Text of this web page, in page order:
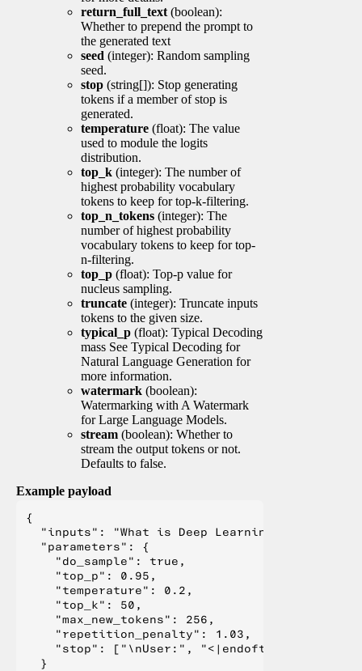
return_full_text (boolean):
Whether to prepend the prompt to
the generated text
seed (integer): Random sampling
seed.
stop (string[]): Stop generating
tokens if a member of stop is
generated.
temperature (float): The value
used to module the logits
distribution.
top_k (integer): The number of
highest probability vocabulary
tokens to keep for top-k-filtering.
top_n_tokens (integer): The
number of highest probability
vocabulary tokens to keep for top-
n-filtering.
top_p (float): Top-p value for
nucleus sampling.
truncate (integer): Truncate inputs
tokens to the given size.
typical_p (float): Typical Decoding
mass See Typical Decoding for
Natural Language Generation for
more information.
watermark (boolean):
Watermarking with A Watermark
for Large Language Models.
stream (boolean): Whether to
stream the output tokens or not.
Defaults to false.
Example payload
{
  "inputs": "What is Deep Learning?",
  "parameters": {
    "do_sample": true,
    "top_p": 0.95,
    "temperature": 0.2,
    "top_k": 50,
    "max_new_tokens": 256,
    "repetition_penalty": 1.03,
"stop": ["\nUser:", "<|endoftext|>", "</
  }